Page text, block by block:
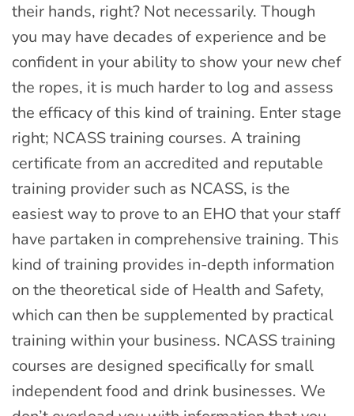
their hands, right? Not necessarily. Though
you may have decades of experience and be
confident in your ability to show your new chef
the ropes, it is much harder to log and assess
the efficacy of this kind of training. Enter stage
right; NCASS training courses. A training
certificate from an accredited and reputable
training provider such as NCASS, is the
easiest way to prove to an EHO that your staff
have partaken in comprehensive training. This
kind of training provides in-depth information
on the theoretical side of Health and Safety,
which can then be supplemented by practical
training within your business. NCASS training
courses are designed specifically for small
independent food and drink businesses. We